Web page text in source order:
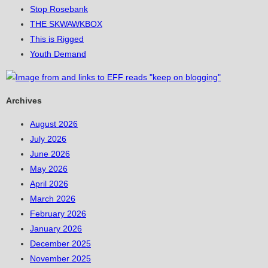
Stop Rosebank
THE SKWAWKBOX
This is Rigged
Youth Demand
Archives
August 2026
July 2026
June 2026
May 2026
April 2026
March 2026
February 2026
January 2026
December 2025
November 2025